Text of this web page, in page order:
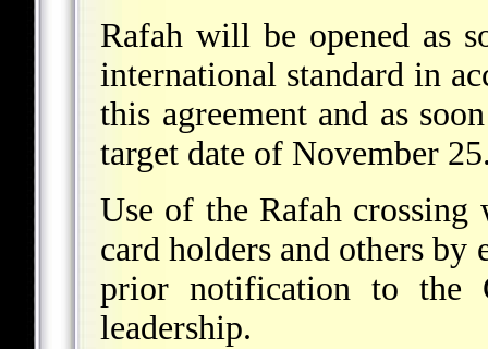
Rafah will be opened as
international standard in
this agreement and as
target date of November
Use of the Rafah
card holders and others by
prior notification to the
leadership.